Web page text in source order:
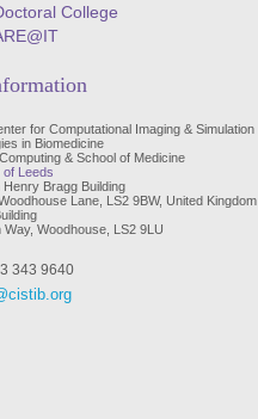
College
for Computational Imaging & Simulation
in Biomedicine
& School of Medicine
Leeds
Henry Bragg Building
Lane, LS2 9BW, United Kingdom
Way, Woodhouse, LS2 9LU
343 9640